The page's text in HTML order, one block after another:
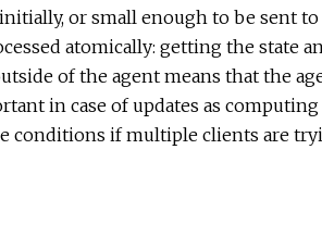
or small enough to be sent
atomically: getting the state
of the agent means that the
in case of updates as
conditions if multiple clients are